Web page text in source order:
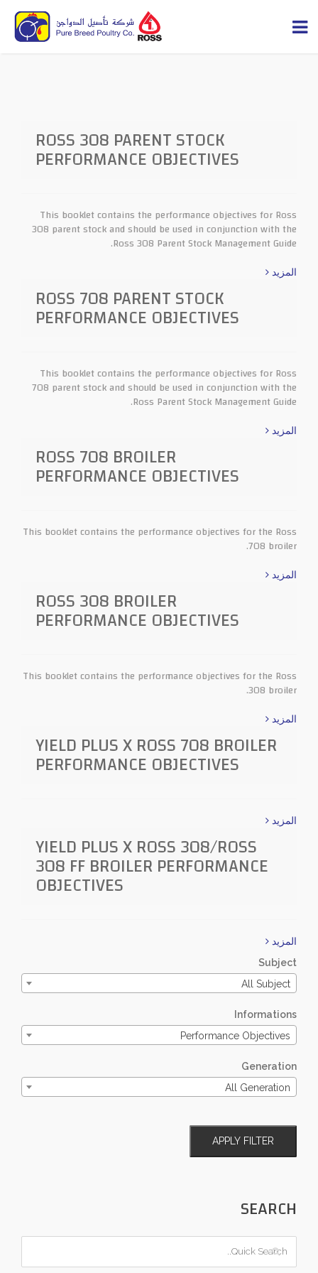
ROSS 308 PARENT STOCK
PERFORMANCE OBJECTIVES
This booklet contains the performance objectives for Ross
308 parent stock and should be used in conjunction with the
Ross 308 Parent Stock Management Guide.
المزيد
ROSS 708 PARENT STOCK
PERFORMANCE OBJECTIVES
This booklet contains the performance objectives for Ross
708 parent stock and should be used in conjunction with the
Ross Parent Stock Management Guide.
المزيد
ROSS 708 BROILER
PERFORMANCE OBJECTIVES
This booklet contains the performance objectives for the Ross
708 broiler.
المزيد
ROSS 308 BROILER
PERFORMANCE OBJECTIVES
This booklet contains the performance objectives for the Ross
308 broiler.
المزيد
YIELD PLUS X ROSS 708 BROILER
PERFORMANCE OBJECTIVES
المزيد
YIELD PLUS X ROSS 308/ROSS
308 FF BROILER PERFORMANCE
OBJECTIVES
المزيد
Subject
All Subject
Informations
Performance Objectives
Generation
All Generation
APPLY FILTER
SEARCH